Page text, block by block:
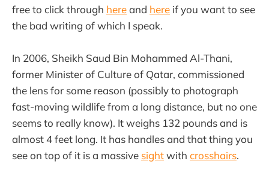
free to click through hereand here if you want to see
the bad writing of which I speak.
In 2006, Sheikh Saud Bin Mohammed Al-Thani,
former Minister of Culture of Qatar, commissioned
the lens for some reason (possibly to photograph
fast-moving wildlife from a long distance, but no one
seems to really know). It weighs 132 pounds and is
almost 4 feet long. It has handles and that thing you
see on top of it is a massive sightwith crosshairs.